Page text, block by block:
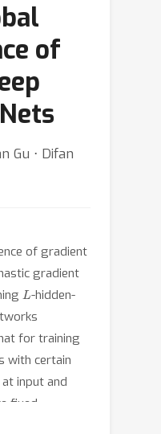
of
Gu ⋅ Difan
of gradient
gradient
L-hidden-
for training
with certain
input and
fixed
GD and SGD